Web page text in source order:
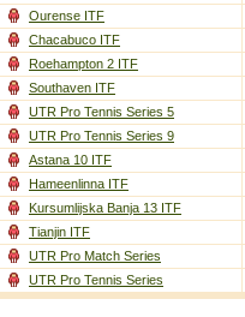
Ourense ITF
Chacabuco ITF
Roehampton 2 ITF
Southaven ITF
UTR Pro Tennis Series 5
UTR Pro Tennis Series 9
Astana 10 ITF
Hameenlinna ITF
Kursumlijska Banja 13 ITF
Tianjin ITF
UTR Pro Match Series
UTR Pro Tennis Series